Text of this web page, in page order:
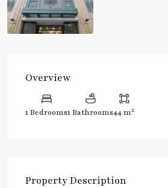
Overview
1 Bedrooms1 Bathrooms44 m2
Property Description